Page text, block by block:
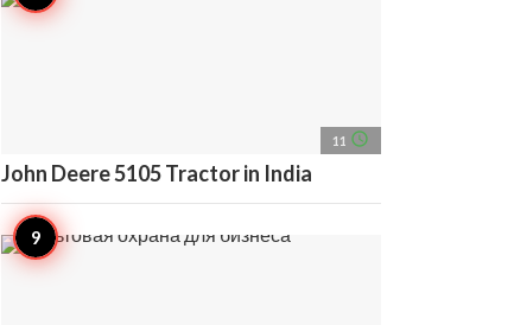
11 access_time
John Deere 5105 Tractor in India